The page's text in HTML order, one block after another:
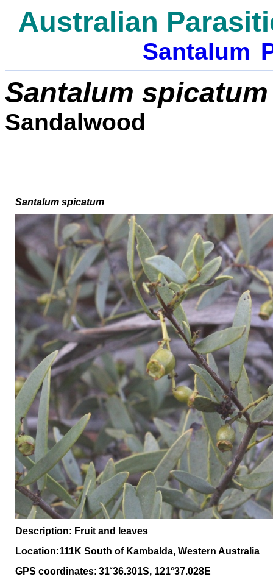
Australian
Santalum
Santalum spicatum
Sandalwood
Santalum spicatum
Description: Fruit and leaves
Location:111K South of Kambalda, Western Australia
GPS coordinates: 31˚36.301S, 121°37.028E